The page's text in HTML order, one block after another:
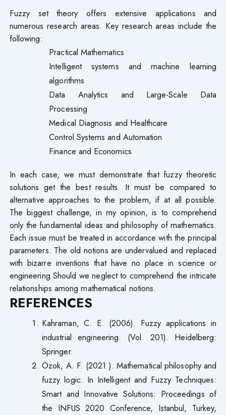
Fuzzy set theory offers extensive applications and
numerous research areas. Key research areas include the
following:
Practical Mathematics
Intelligent systems and machine learning
algorithms
Data Analytics and Large-Scale Data
Processing
Medical Diagnosis and Healthcare
Control Systems and Automation
Finance and Economics
In each case, we must demonstrate that fuzzy theoretic
solutions get the best results. It must be compared to
alternative approaches to the problem, if at all possible.
The biggest challenge, in my opinion, is to comprehend
only the fundamental ideas and philosophy of mathematics.
Each issue must be treated in accordance with the principal
parameters. The old notions are undervalued and replaced
with bizarre inventions that have no place in science or
engineering Should we neglect to comprehend the intricate
relationships among mathematical notions.
REFERENCES
Kahraman, C. E. (2006). Fuzzy applications in
industrial engineering. (Vol. 201). Heidelberg:
Springer.
Özok, A. F. (2021 ). Mathematical philosophy and
fuzzy logic. In Intelligent and Fuzzy Techniques:
Smart and Innovative Solutions: Proceedings of
the INFUS 2020 Conference, Istanbul, Turkey,